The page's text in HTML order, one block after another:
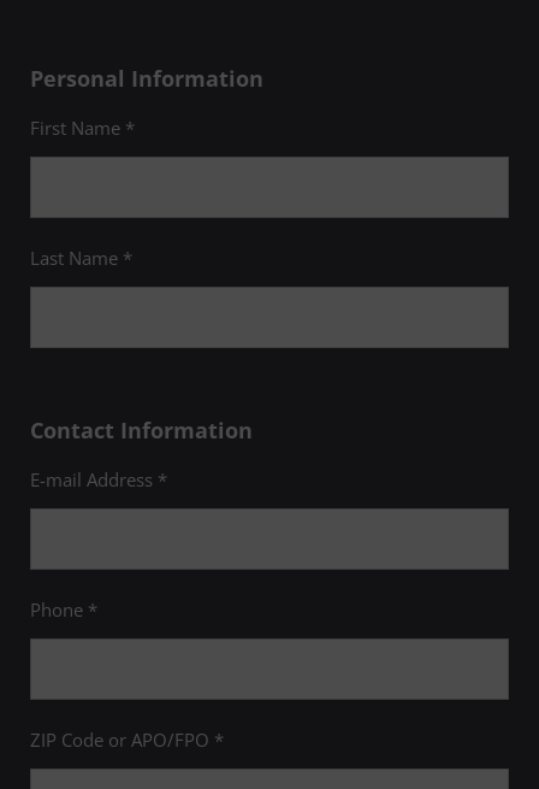
Personal Information
First Name *
Last Name *
Contact Information
E-mail Address *
Phone *
ZIP Code or APO/FPO *